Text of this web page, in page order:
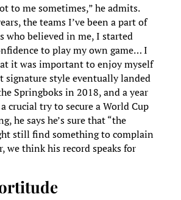
to me sometimes,” he admits.
the teams I’ve been a part of
who believed in me, I started
to play my own game… I
it was important to enjoy myself
signature style eventually landed
Springboks in 2018, and a year
crucial try to secure a World Cup
he says he’s sure that “the
still find something to complain
we think his record speaks for